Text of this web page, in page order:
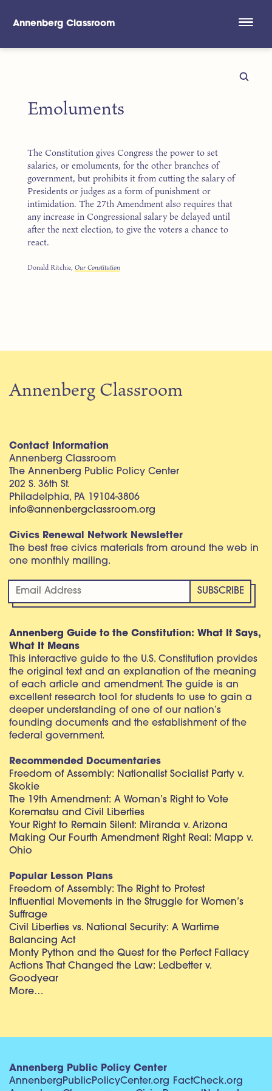
Annenberg Classroom
Emoluments
The Constitution gives Congress the power to set
salaries, or emoluments, for the other branches of
government, but prohibits it from cutting the salary of
Presidents or judges as a form of punishment or
intimidation. The 27th Amendment also requires that
any increase in Congressional salary be delayed until
after the next election, to give the voters a chance to
react.
Donald Ritchie, Our Constitution
Annenberg Classroom
Contact Information
Annenberg Classroom
The Annenberg Public Policy Center
202 S. 36th St.
Philadelphia, PA 19104-3806
info@annenbergclassroom.org
Civics Renewal Network Newsletter
The best free civics materials from around the web in
one monthly mailing.
Annenberg Guide to the Constitution: What It Says,
What It Means
This interactive guide to the U.S. Constitution provides
the original text and an explanation of the meaning
of each article and amendment. The guide is an
excellent research tool for students to use to gain a
deeper understanding of one of our nation’s
founding documents and the establishment of the
federal government.
Recommended Documentaries
Freedom of Assembly: Nationalist Socialist Party v.
Skokie
The 19th Amendment: A Woman’s Right to Vote
Korematsu and Civil Liberties
Your Right to Remain Silent: Miranda v. Arizona
Making Our Fourth Amendment Right Real: Mapp v.
Ohio
Popular Lesson Plans
Freedom of Assembly: The Right to Protest
Influential Movements in the Struggle for Women’s
Suffrage
Civil Liberties vs. National Security: A Wartime
Balancing Act
Monty Python and the Quest for the Perfect Fallacy
Actions That Changed the Law: Ledbetter v.
Goodyear
More…
Annenberg Public Policy Center
AnnenbergPublicPolicyCenter.org FactCheck.org